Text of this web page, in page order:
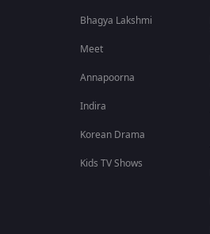
Bhagya Lakshmi
Meet
Annapoorna
Indira
Korean Drama
Kids TV Shows